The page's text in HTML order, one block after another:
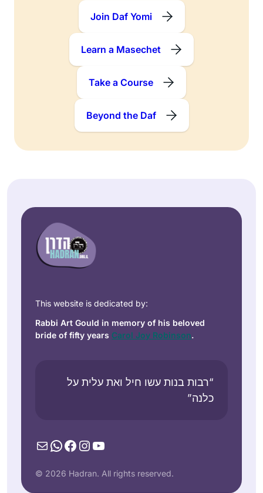
Join Daf Yomi
Learn a Masechet
Take a Course
Beyond the Daf
This website is dedicated by:
Rabbi Art Gould in memory of his beloved
bride of fifty years Carol Joy Robinson.
“רבות בנות עשו חיל ואת עלית על
כלנה”
MailWhatsApp
Facebook
Instagram
YouTube
© 2026 Hadran. All rights reserved.